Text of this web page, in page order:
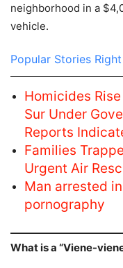
neighborhood in a
vehicle.
Popular Stories
Homicides
Sur Under
Reports
Families
Urgent Air
Man arrested
pornography
What is a “Viene-